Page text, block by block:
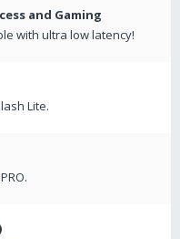
and Gaming
with ultra low latency!
Lite.